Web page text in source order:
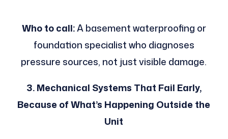
Who to call:A basement waterproofing or
foundation specialist who diagnoses
pressure sources, not just visible damage.
3. Mechanical Systems That Fail Early,
Because of What’s Happening Outside the
Unit